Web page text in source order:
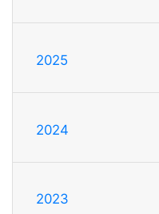
2025
2024
2023